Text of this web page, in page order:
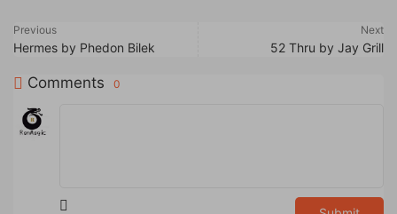
Previous
Hermes by Phedon Bilek
Next
52 Thru by Jay Grill
Comments 0